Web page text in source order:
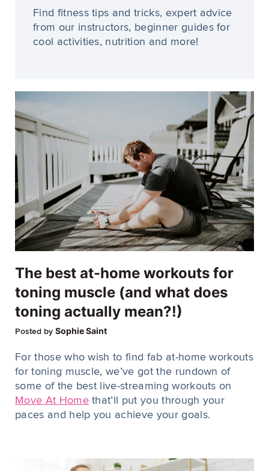
Find fitness tips and tricks, expert advice
from our instructors, beginner guides for
cool activities, nutrition and more!
The best at-home workouts for
toning muscle (and what does
toning actually mean?!)
Posted by Sophie Saint
For those who wish to find fab at-home workouts
for toning muscle, we’ve got the rundown of
some of the best live-streaming workouts on
Move At Homethat’ll put you through your
paces and help you achieve your goals.